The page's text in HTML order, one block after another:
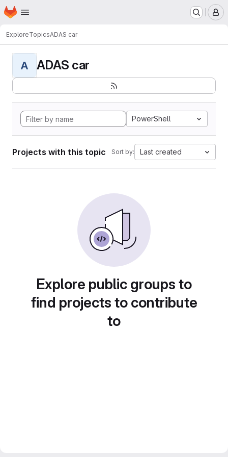
Skip to main content
Homepage
ExploreTopicsADAS car
A ADAS car
PowerShell
Projects with this topic Sort by: Last created
Explore public groups to
find projects to contribute
to